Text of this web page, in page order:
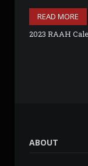
READ MORE
2023 RAAH
ABOUT